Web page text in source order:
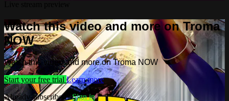
Watch this video and more on Troma
NOW
Watch this video and more on Troma NOW
Start your free trial Learn more
Already subscribed?Sign in